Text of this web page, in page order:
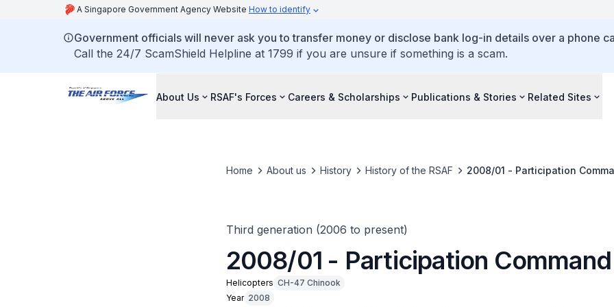
A Singapore Government Agency Website How to identify
Government officials will never ask you to transfer money or disclose bank log-in details over a phone
Call the 24/7 ScamShield Helpline at 1799 if you are unsure if something is a scam.
About Us RSAF's Forces Careers & Scholarships Publications & Stories Related Sites
Home About us History History of the RSAF 2008/01 - Participation
Third generation (2006 to present)
2008/01 - Participation Command
Helicopters CH-47 Chinook
Year 2008